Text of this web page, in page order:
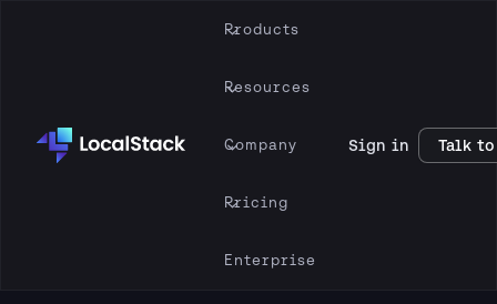
Products
Resources
Company
Pricing
Enterprise
Sign in Talk to